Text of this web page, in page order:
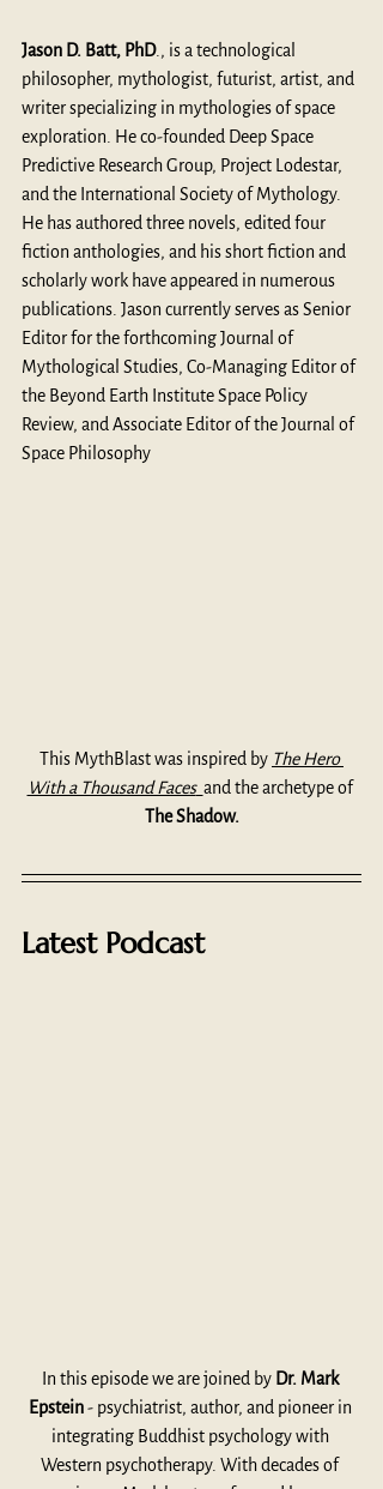
Jason D. Batt, PhD., is a technological
philosopher, mythologist, futurist, artist, and
writer specializing in mythologies of space
exploration. He co-founded Deep Space
Predictive Research Group, Project Lodestar,
and the International Society of Mythology.
He has authored three novels, edited four
fiction anthologies, and his short fiction and
scholarly work have appeared in numerous
publications. Jason currently serves as Senior
Editor for the forthcoming Journal of
Mythological Studies, Co-Managing Editor of
the Beyond Earth Institute Space Policy
Review, and Associate Editor of the Journal of
Space Philosophy
This MythBlast was inspired by The Hero
With a Thousand Faces and the archetype of
The Shadow.
Latest Podcast
In this episode we are joined by Dr. Mark
Epstein - psychiatrist, author, and pioneer in
integrating Buddhist psychology with
Western psychotherapy. With decades of